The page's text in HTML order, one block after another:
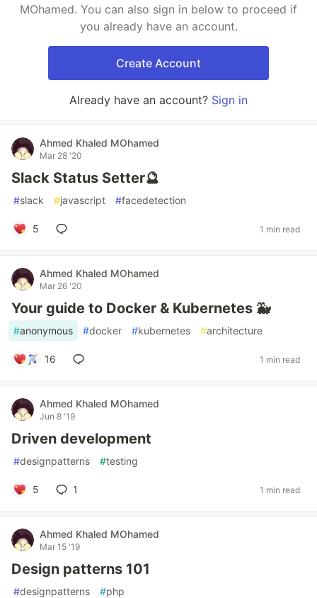
MOhamed. You can also sign in below to proceed if
you already have an account.
Create Account
Already have an account? Sign in
Ahmed Khaled MOhamed
Mar 28 '20
Slack Status Setter🔮
#slack #javascript #facedetection
5 1 min read
Ahmed Khaled MOhamed
Mar 26 '20
Your guide to Docker & Kubernetes 🐳
#anonymous #docker #kubernetes #architecture
16 1 min read
Ahmed Khaled MOhamed
Jun 8 '19
Driven development
#designpatterns #testing
5 1 1 min read
Ahmed Khaled MOhamed
Mar 15 '19
Design patterns 101
#designpatterns #php